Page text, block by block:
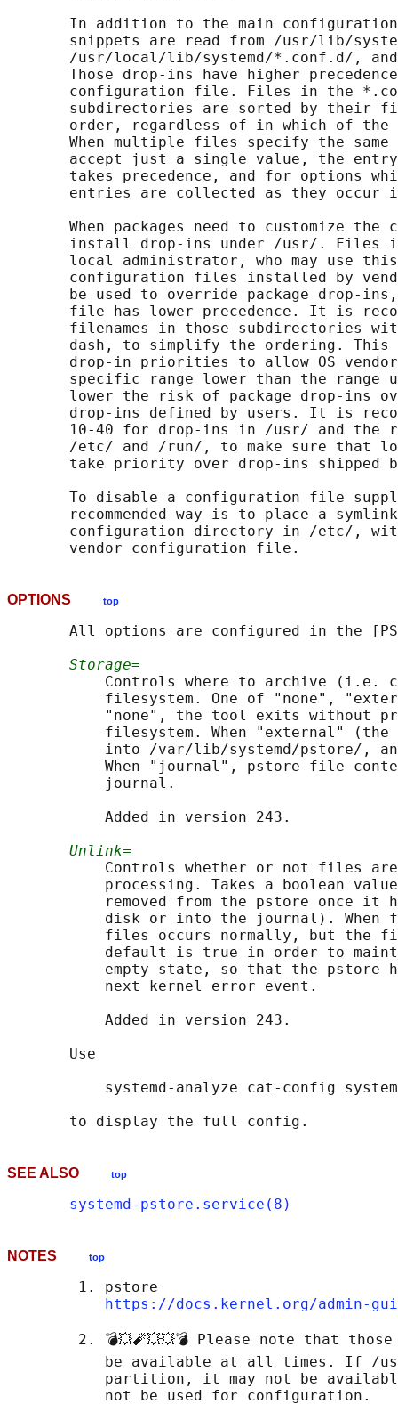
In addition to the main
snippets are read from /usr/lib/
/usr/local/lib/systemd/*.conf.d/,
Those drop-ins have higher
configuration file. Files in the
subdirectories are sorted by their
order, regardless of in which of the
When multiple files specify the same
accept just a single value, the
takes precedence, and for options
entries are collected as they occur
When packages need to customize the
install drop-ins under /usr/. Files
local administrator, who may use
configuration files installed by
be used to override package drop-
file has lower precedence. It is
filenames in those subdirectories
dash, to simplify the ordering. This
drop-in priorities to allow OS
specific range lower than the range
lower the risk of package drop-ins
drop-ins defined by users. It is
10-40 for drop-ins in /usr/ and the
/etc/ and /run/, to make sure that
take priority over drop-ins shipped
To disable a configuration file
recommended way is to place a
configuration directory in /etc/,
OPTIONS top
All options are configured in the
Storage=
Controls where to archive (i.e.
filesystem. One of "none",
"none", the tool exits without
filesystem. When "external"
into /var/lib/systemd/pstore/,
When "journal", pstore file
           journal.
           Added in version 243.
Unlink=
Controls whether or not files
processing. Takes a boolean
removed from the pstore once it
disk or into the journal). When
files occurs normally, but the
default is true in order to
empty state, so that the pstore
           next kernel error event.
           Added in version 243.
       Use
systemd-analyze cat-config
SEE ALSO top
systemd-pstore.service(8)
NOTES top
        1. pstore
https://docs.kernel.org/admin-
2. 💣💥🧨💥💥💣 Please note that
be available at all times. If /
partition, it may not be